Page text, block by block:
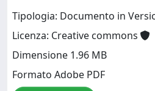
Tipologia: Documento in
Licenza: Creative commons
Dimensione 1.96 MB
Formato Adobe PDF